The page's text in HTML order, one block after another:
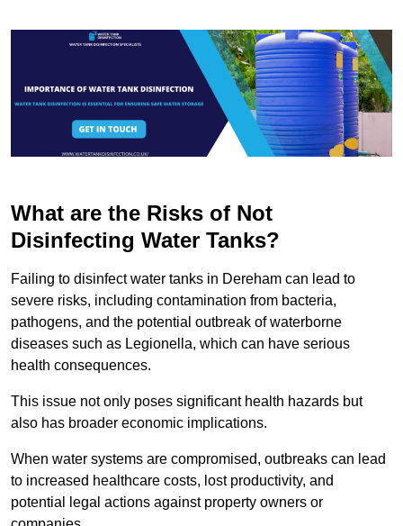
What are the Risks of Not
Disinfecting Water Tanks?
Failing to disinfect water tanks in Dereham can lead to
severe risks, including contamination from bacteria,
pathogens, and the potential outbreak of waterborne
diseases such as Legionella, which can have serious
health consequences.
This issue not only poses significant health hazards but
also has broader economic implications.
When water systems are compromised, outbreaks can lead
to increased healthcare costs, lost productivity, and
potential legal actions against property owners or